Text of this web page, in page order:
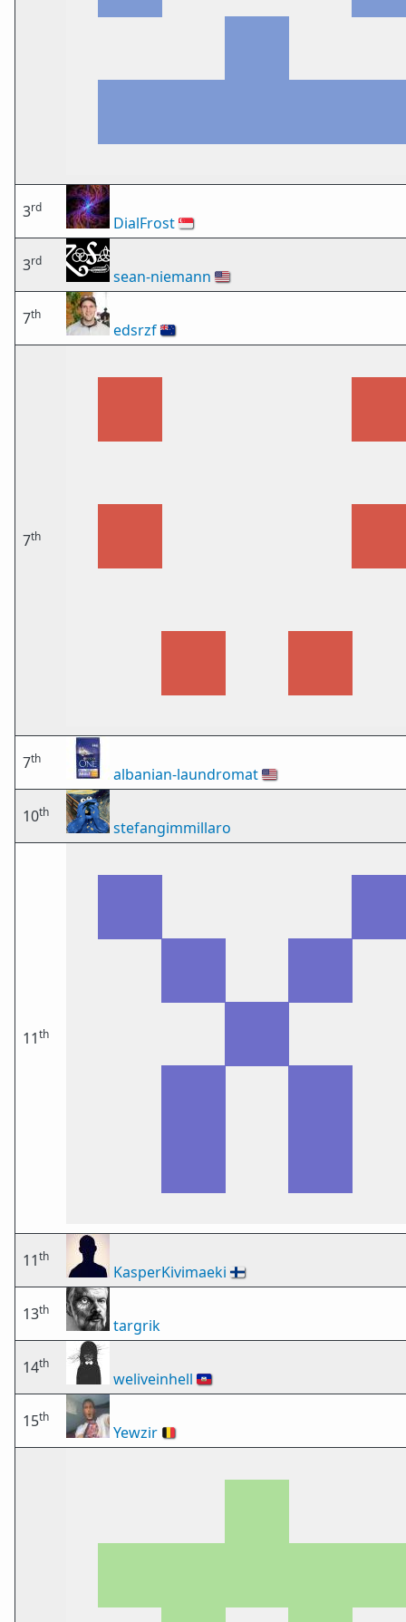
3rd
DialFrost🇸🇬
3rd
sean-niemann 🇺🇸
7th
edsrzf🇳🇿
7th
7th
albanian-laundromat🇺🇸
10th
stefangimmillaro
11th
11th
KasperKivimaeki 🇫🇮
13th
targrik
14th
weliveinhell 🇭🇹
15th
Yewzir 🇧🇪